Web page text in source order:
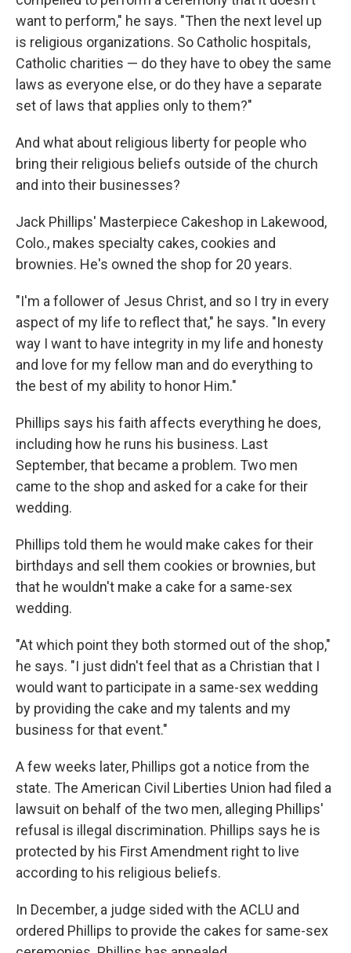
want to perform," he says. "Then the next level up
is religious organizations. So Catholic hospitals,
Catholic charities — do they have to obey the same
laws as everyone else, or do they have a separate
set of laws that applies only to them?"
And what about religious liberty for people who
bring their religious beliefs outside of the church
and into their businesses?
Jack Phillips' Masterpiece Cakeshop in Lakewood,
Colo., makes specialty cakes, cookies and
brownies. He's owned the shop for 20 years.
"I'm a follower of Jesus Christ, and so I try in every
aspect of my life to reflect that," he says. "In every
way I want to have integrity in my life and honesty
and love for my fellow man and do everything to
the best of my ability to honor Him."
Phillips says his faith affects everything he does,
including how he runs his business. Last
September, that became a problem. Two men
came to the shop and asked for a cake for their
wedding.
Phillips told them he would make cakes for their
birthdays and sell them cookies or brownies, but
that he wouldn't make a cake for a same-sex
wedding.
"At which point they both stormed out of the shop,"
he says. "I just didn't feel that as a Christian that I
would want to participate in a same-sex wedding
by providing the cake and my talents and my
business for that event."
A few weeks later, Phillips got a notice from the
state. The American Civil Liberties Union had filed a
lawsuit on behalf of the two men, alleging Phillips'
refusal is illegal discrimination. Phillips says he is
protected by his First Amendment right to live
according to his religious beliefs.
In December, a judge sided with the ACLU and
ordered Phillips to provide the cakes for same-sex